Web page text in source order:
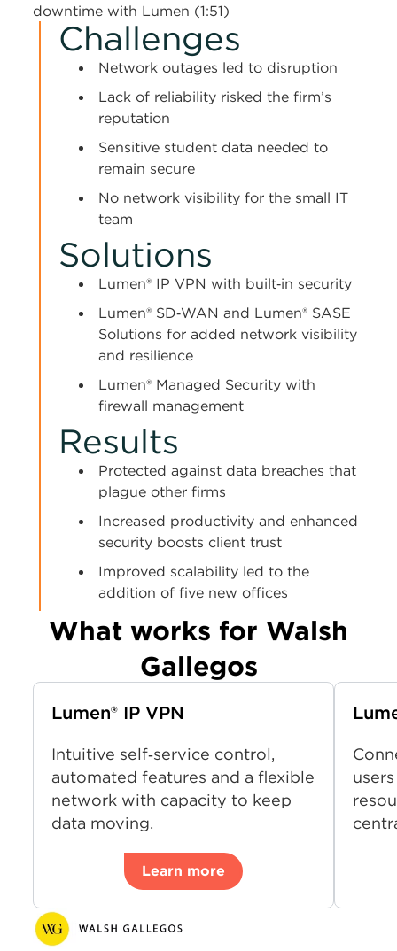
downtime with Lumen (1:51)
Challenges
Network outages led to disruption
Lack of reliability risked the firm’s
reputation
Sensitive student data needed to
remain secure
No network visibility for the small IT
team
Solutions
Lumen® IP VPN with built‑in security
Lumen® SD‑WAN and Lumen® SASE
Solutions for added network visibility
and resilience
Lumen® Managed Security with
firewall management
Results
Protected against data breaches that
plague other firms
Increased productivity and enhanced
security boosts client trust
Improved scalability led to the
addition of five new offices
What works for Walsh
Gallegos
Lumen® IP VPN
Intuitive self‑service control,
automated features and a flexible
network with capacity to keep
data moving.
Learn more